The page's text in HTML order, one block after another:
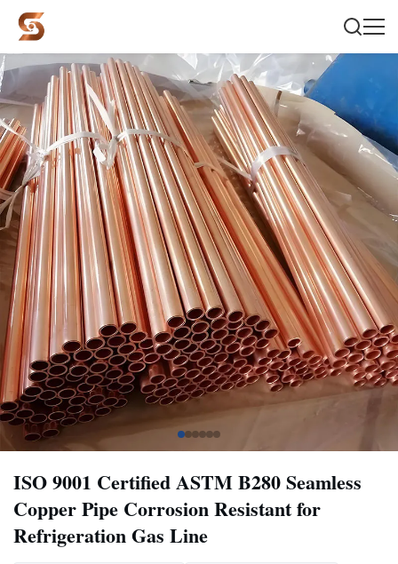
ISO 9001 Certified ASTM B280 Seamless
Copper Pipe Corrosion Resistant for
Refrigeration Gas Line